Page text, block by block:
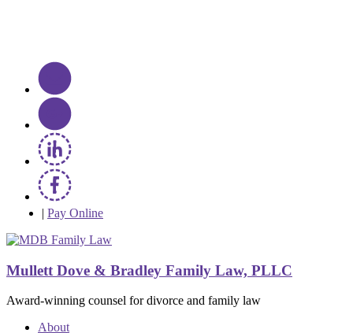
| Pay Online
Mullett Dove & Bradley Family Law, PLLC
Award-winning counsel for divorce and family law
About